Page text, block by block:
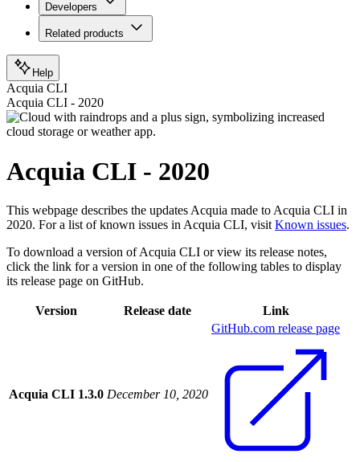
Developers
Related products
Help
Acquia CLI
Acquia CLI - 2020
Acquia CLI - 2020
This webpage describes the updates Acquia made to Acquia CLI in
2020. For a list of known issues in Acquia CLI, visit Known issues.
To download a version of Acquia CLI or view its release notes,
click the link for a version in one of the following tables to display
its release page on GitHub.
Version Release date Link
Acquia CLI 1.3.0 December 10, 2020
GitHub.com release page